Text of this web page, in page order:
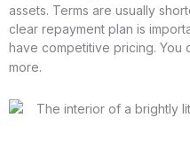
assets. Terms are usually
clear repayment plan is
have competitive pricing. You
more.